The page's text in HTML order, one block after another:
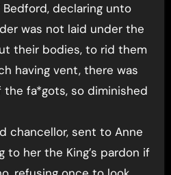
declaring unto
was not laid under the
their bodies, to rid them
having vent, there was
fa*gots, so diminished
chancellor, sent to Anne
to her the King’s pardon if